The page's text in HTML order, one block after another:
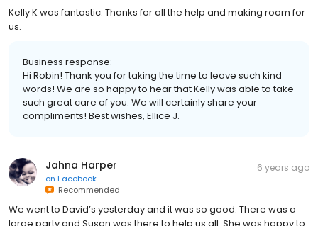
Kelly K was fantastic. Thanks for all the help and making room for
us.
Business response:
Hi Robin! Thank you for taking the time to leave such kind
words! We are so happy to hear that Kelly was able to take
such great care of you. We will certainly share your
compliments! Best wishes, Ellice J.
Jahna Harper
on Facebook
Recommended
6 years ago
We went to David’s yesterday and it was so good. There was a